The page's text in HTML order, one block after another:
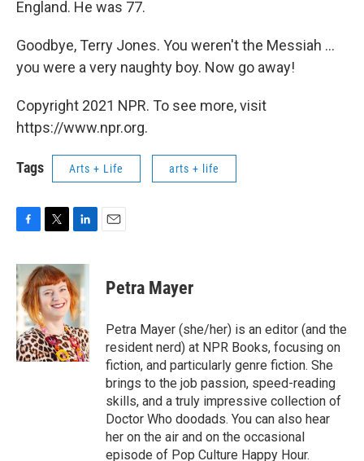
England. He was 77.
Goodbye, Terry Jones. You weren't the Messiah ...
you were a very naughty boy. Now go away!
Copyright 2021 NPR. To see more, visit
https://www.npr.org.
Tags Arts + Life arts + life
c
e
b
o
o
k
i
t
t
e
r
n
k
e
d
I
n
Petra Mayer
Petra Mayer (she/her) is an editor (and the
resident nerd) at NPR Books, focusing on
fiction, and particularly genre fiction. She
brings to the job passion, speed-reading
skills, and a truly impressive collection of
Doctor Who doodads. You can also hear
her on the air and on the occasional
episode of Pop Culture Happy Hour.